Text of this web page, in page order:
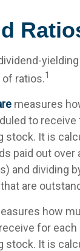
of ratios.1
measures
to receive
stock. It is
paid out over
and dividing
are
how
for each
stock. It is